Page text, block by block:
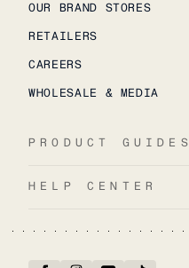
OUR BRAND STORES
RETAILERS
CAREERS
WHOLESALE & MEDIA
PRODUCT GUIDES
HELP CENTER